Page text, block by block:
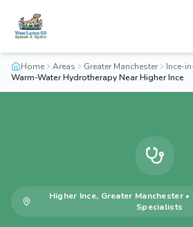
Home Areas Greater Manchester Ince-
Warm-Water Hydrotherapy Near Higher Ince
Higher Ince, Greater Manchester•
Specialists